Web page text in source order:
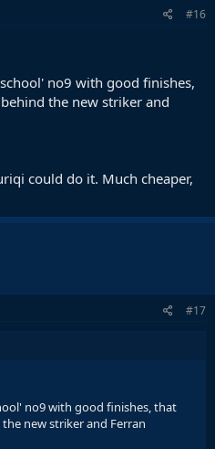
#16
no9 with good finishes,
the new striker and
could do it. Much cheaper,
#17
no9 with good finishes, that
new striker and Ferran